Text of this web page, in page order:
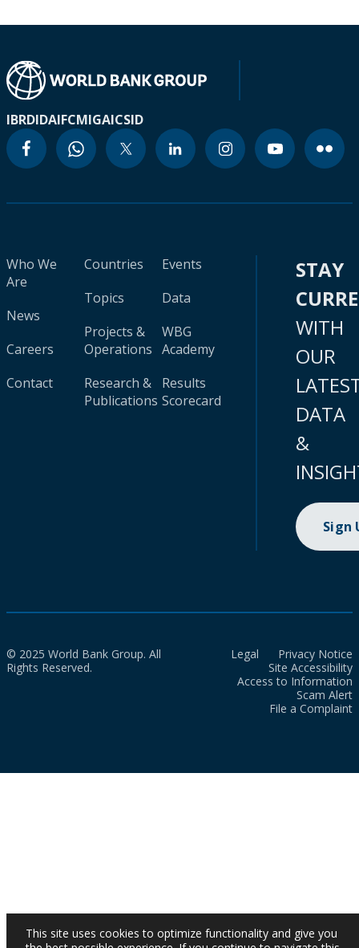
IBRDIDAIFCMIGAICSID
Who We
Are
News
Careers
Contact
Countries
Topics
Projects &
Operations
Research &
Publications
Events
Data
WBG
Academy
Results
Scorecard
STAY
WITH
OUR
DATA
&
Sign
© 2025 World Bank Group. All
Rights Reserved.
Legal
Privacy Notice
Site Accessibility
Access to Information
Scam Alert
File a Complaint
This site uses cookies to optimize functionality and give you